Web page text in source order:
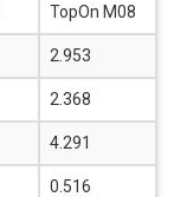
TopOn M08
2.953
2.368
4.291
0.516